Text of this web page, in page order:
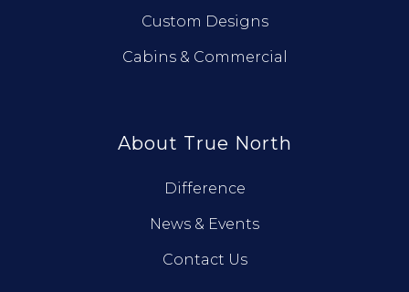
Custom Designs
Cabins & Commercial
About True North
Difference
News & Events
Contact Us